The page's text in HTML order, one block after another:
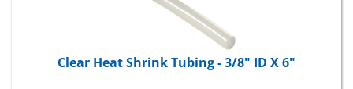
Clear Heat Shrink Tubing - 3/8" ID X 6"